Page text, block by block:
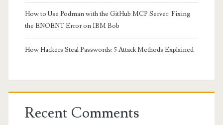
How to Use Podman with the GitHub MCP Server: Fixing
the ENOENT Error on IBM Bob
How Hackers Steal Passwords: 5 Attack Methods Explained
Recent Comments